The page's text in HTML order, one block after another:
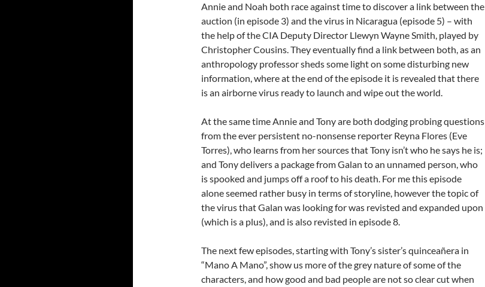
Annie and Noah both race against time to discover a link between the
auction (in episode 3) and the virus in Nicaragua (episode 5) – with
the help of the CIA Deputy Director Llewyn Wayne Smith, played by
Christopher Cousins. They eventually find a link between both, as an
anthropology professor sheds some light on some disturbing new
information, where at the end of the episode it is revealed that there
is an airborne virus ready to launch and wipe out the world.
At the same time Annie and Tony are both dodging probing questions
from the ever persistent no-nonsense reporter Reyna Flores (Eve
Torres), who learns from her sources that Tony isn’t who he says he is;
and Tony delivers a package from Galan to an unnamed person, who
is spooked and jumps off a roof to his death. For me this episode
alone seemed rather busy in terms of storyline, however the topic of
the virus that Galan was looking for was revisted and expanded upon
(which is a plus), and is also revisted in episode 8.
The next few episodes, starting with Tony’s sister’s quinceañera in
“Mano A Mano”, show us more of the grey nature of some of the
characters, and how good and bad people are not so clear cut when